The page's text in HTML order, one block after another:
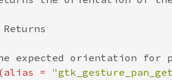
Returns
expected orientation for
=